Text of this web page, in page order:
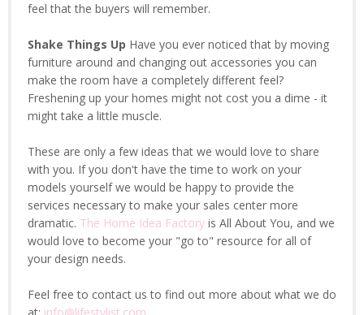
feel that the buyers will remember.
Shake Things Up Have you ever noticed that by moving
furniture around and changing out accessories you can
make the room have a completely different feel?
Freshening up your homes might not cost you a dime - it
might take a little muscle.
These are only a few ideas that we would love to share
with you. If you don't have the time to work on your
models yourself we would be happy to provide the
services necessary to make your sales center more
dramatic. The Home Idea Factory is All About You, and we
would love to become your "go to" resource for all of
your design needs.
Feel free to contact us to find out more about what we do